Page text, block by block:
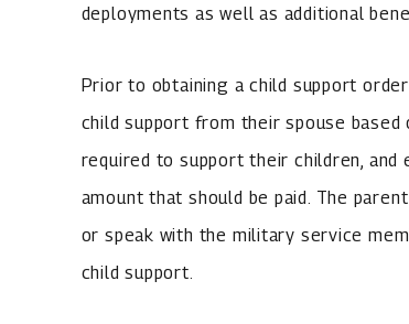
deployments as well as additional
Prior to obtaining a child support
child support from their spouse
required to support their children, and
amount that should be paid. The
or speak with the military service
child support.